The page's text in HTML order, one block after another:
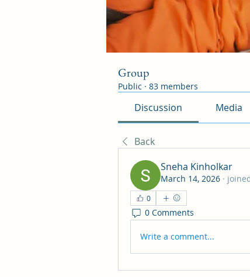
Group
Public · 83 members
Discussion Media
Back
Sneha Kinholkar
March 14, 2026 ·
0
0 Comments
Write a comment...